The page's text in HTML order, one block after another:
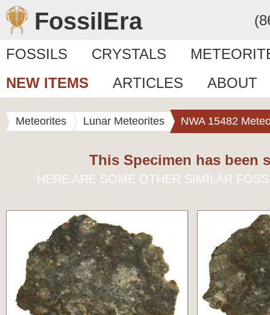
FossilEra
FOSSILS CRYSTALS
NEW ITEMS
ARTICLES ABOUT
Meteorites Lunar Meteorites NWA 15482
This Specimen has been
HERE ARE SOME OTHER SIMILAR